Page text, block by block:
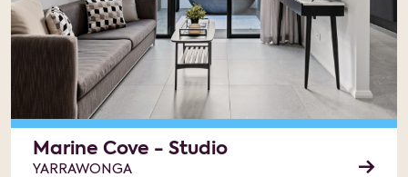
Marine Cove - Studio
YARRAWONGA